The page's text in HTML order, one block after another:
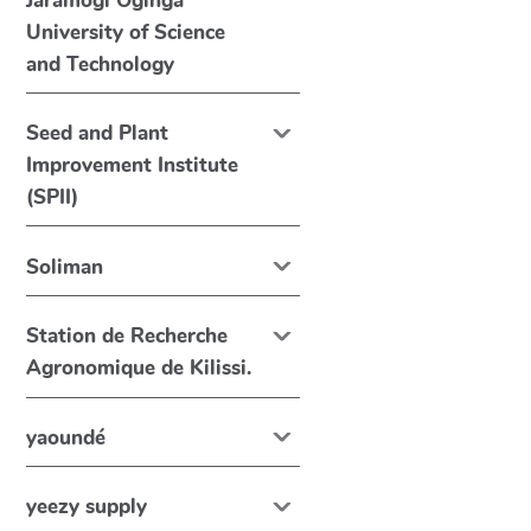
University of Science
and Technology
Seed and Plant
Improvement Institute
(SPII)
Soliman
Station de Recherche
Agronomique de Kilissi.
yaoundé
yeezy supply